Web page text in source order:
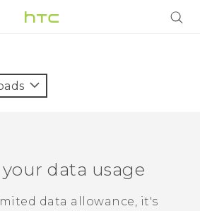
data usage
data allowance, it's